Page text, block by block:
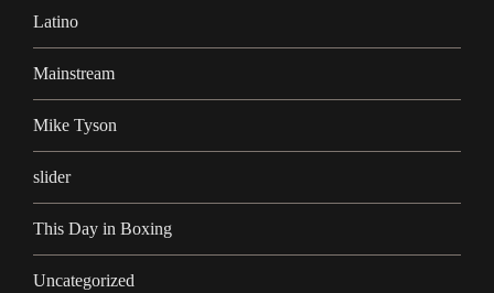
Latino
Mainstream
Mike Tyson
slider
This Day in Boxing
Uncategorized